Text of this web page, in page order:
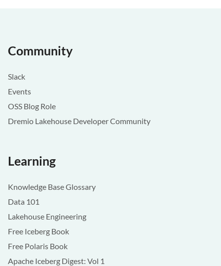
Community
Slack
Events
OSS Blog Role
Dremio Lakehouse Developer Community
Learning
Knowledge Base Glossary
Data 101
Lakehouse Engineering
Free Iceberg Book
Free Polaris Book
Apache Iceberg Digest: Vol 1